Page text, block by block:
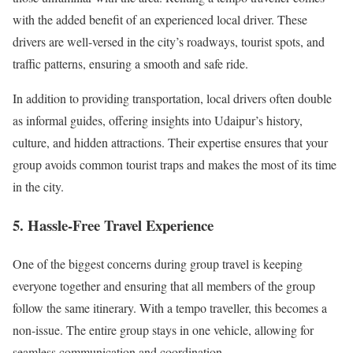
with the added benefit of an experienced local driver. These
drivers are well-versed in the city’s roadways, tourist spots, and
traffic patterns, ensuring a smooth and safe ride.
In addition to providing transportation, local drivers often double
as informal guides, offering insights into Udaipur’s history,
culture, and hidden attractions. Their expertise ensures that your
group avoids common tourist traps and makes the most of its time
in the city.
5. Hassle-Free Travel Experience
One of the biggest concerns during group travel is keeping
everyone together and ensuring that all members of the group
follow the same itinerary. With a tempo traveller, this becomes a
non-issue. The entire group stays in one vehicle, allowing for